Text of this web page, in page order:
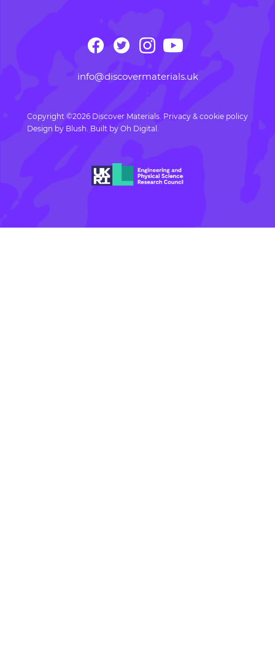
info@discovermaterials.uk
Copyright ©2026 Discover Materials. Privacy & cookie policy
Design by Blush . Built by Oh Digital.